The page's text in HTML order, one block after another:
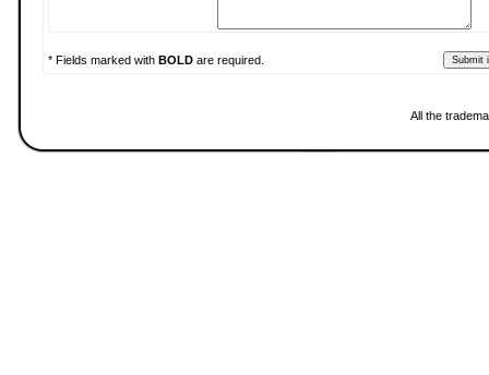
* Fields marked with BOLD are required.
All the